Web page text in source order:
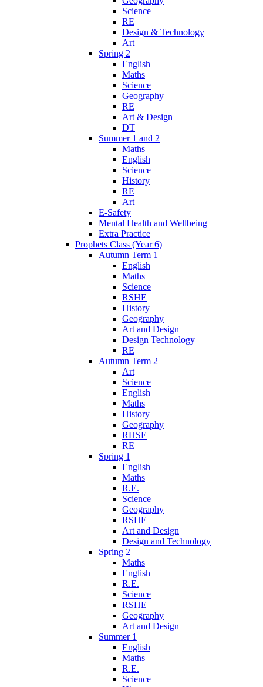
Science
RE
Design & Technology
Art
Spring 2
English
Maths
Science
Geography
RE
Art & Design
DT
Summer 1 and 2
Maths
English
Science
History
RE
Art
E-Safety
Mental Health and Wellbeing
Extra Practice
Prophets Class (Year 6)
Autumn Term 1
English
Maths
Science
RSHE
History
Geography
Art and Design
Design Technology
RE
Autumn Term 2
Art
Science
English
Maths
History
Geography
RHSE
RE
Spring 1
English
Maths
R.E.
Science
Geography
RSHE
Art and Design
Design and Technology
Spring 2
Maths
English
R.E.
Science
RSHE
Geography
Art and Design
Summer 1
English
Maths
R.E.
Science